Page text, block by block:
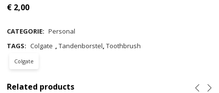
€ 2,00
CATEGORIE: Personal
TAGS: Colgate ,Tandenborstel,Toothbrush
Colgate
Related products